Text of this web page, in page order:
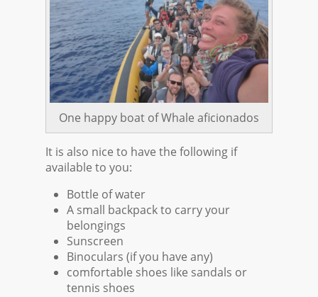
One happy boat of Whale aficionados
It is also nice to have the following if
available to you:
Bottle of water
A small backpack to carry your
belongings
Sunscreen
Binoculars (if you have any)
comfortable shoes like sandals or
tennis shoes